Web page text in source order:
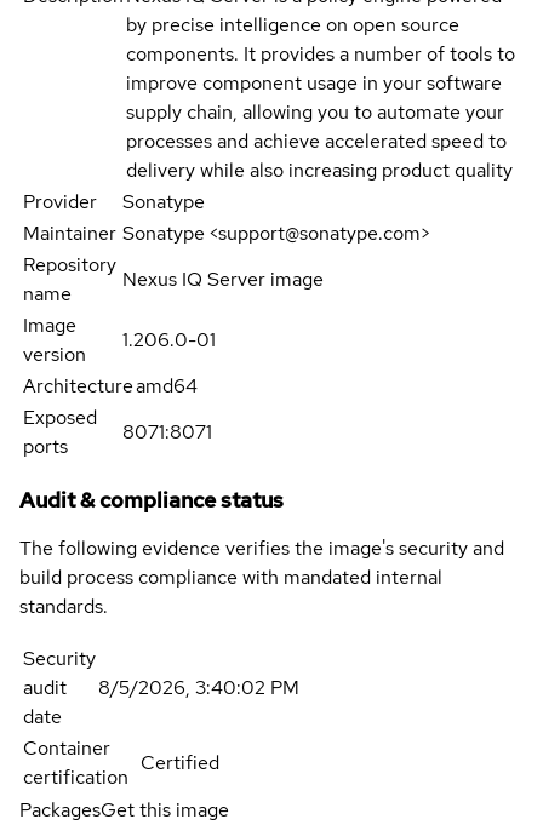
by precise intelligence on open source
components. It provides a number of tools to
improve component usage in your software
supply chain, allowing you to automate your
processes and achieve accelerated speed to
delivery while also increasing product quality
Provider
Sonatype
Maintainer Sonatype <support@sonatype.com>
Repository
name
Nexus IQ Server image
Image
version
1.206.0-01
Architectureamd64
Exposed
ports
8071:8071
Audit & compliance status
The following evidence verifies the image's security and
build process compliance with mandated internal
standards.
Security
audit
date
8/5/2026, 3:40:02 PM
Container
certification
Certified
PackagesGet this image